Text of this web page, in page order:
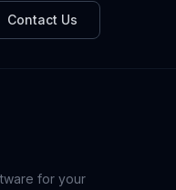
Contact Us
for your